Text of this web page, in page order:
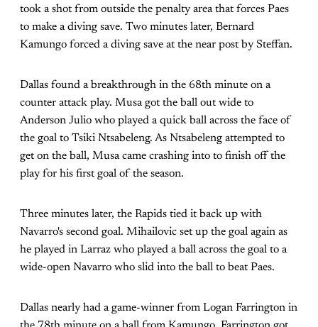
took a shot from outside the penalty area that forces Paes
to make a diving save. Two minutes later, Bernard
Kamungo forced a diving save at the near post by Steffan.
Dallas found a breakthrough in the 68th minute on a
counter attack play. Musa got the ball out wide to
Anderson Julio who played a quick ball across the face of
the goal to Tsiki Ntsabeleng. As Ntsabeleng attempted to
get on the ball, Musa came crashing into to finish off the
play for his first goal of the season.
Three minutes later, the Rapids tied it back up with
Navarro's second goal. Mihailovic set up the goal again as
he played in Larraz who played a ball across the goal to a
wide-open Navarro who slid into the ball to beat Paes.
Dallas nearly had a game-winner from Logan Farrington in